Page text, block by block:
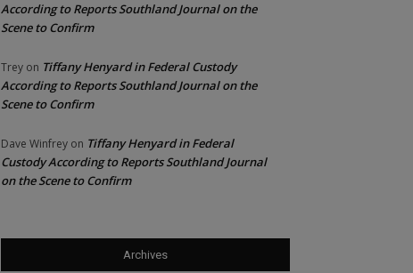
According to Reports Southland Journal on the
Scene to Confirm
Trey on Tiffany Henyard in Federal Custody
According to Reports Southland Journal on the
Scene to Confirm
Dave Winfrey on Tiffany Henyard in Federal
Custody According to Reports Southland Journal
on the Scene to Confirm
Archives